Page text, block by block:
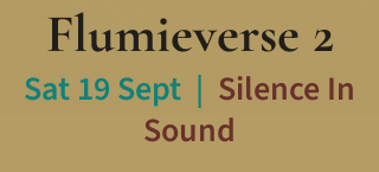
Flumieverse 2
Sat 19 Sept
  |
Silence In
Sound